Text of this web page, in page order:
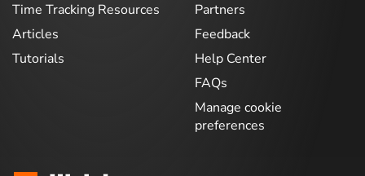
Time Tracking Resources
Articles
Tutorials
Partners
Feedback
Help Center
FAQs
Manage cookie
preferences